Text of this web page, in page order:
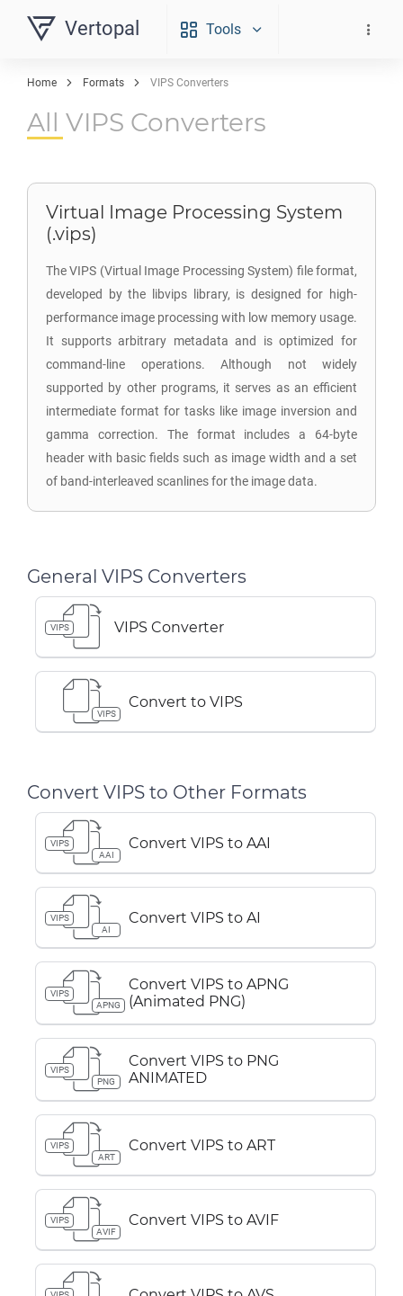
Vertopal Tools
Home Formats VIPS Converters
All VIPS Converters
Virtual Image Processing System
(.vips)
The VIPS (Virtual Image Processing System) file format,
developed by the libvips library, is designed for high-
performance image processing with low memory usage.
It supports arbitrary metadata and is optimized for
command-line operations. Although not widely
supported by other programs, it serves as an efficient
intermediate format for tasks like image inversion and
gamma correction. The format includes a 64-byte
header with basic fields such as image width and a set
of band-interleaved scanlines for the image data.
General VIPS Converters
VIPS VIPS Converter
VIPS
Convert to VIPS
Convert VIPS to Other Formats
VIPS
AAI
Convert VIPS to AAI
VIPS
AI
Convert VIPS to AI
VIPS
APNG
Convert VIPS to APNG
(Animated PNG)
VIPS
PNG
Convert VIPS to PNG
ANIMATED
VIPS
ART
Convert VIPS to ART
VIPS
AVIF
Convert VIPS to AVIF